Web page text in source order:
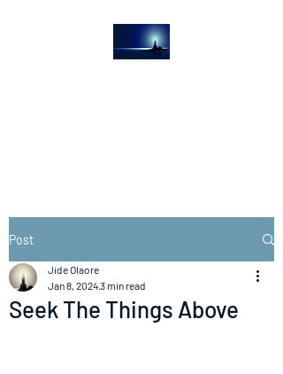
Post
Seek The Things Above
Jide Olaore
Jan 8, 20243 min read